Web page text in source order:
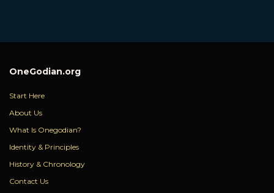
OneGodian.org
Start Here
About Us
What Is Onegodian?
Identity & Principles
History & Chronology
Contact Us